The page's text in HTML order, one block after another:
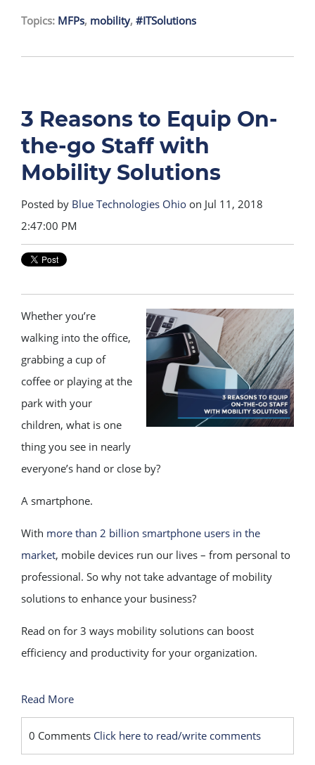
Topics: MFPs, mobility, #ITSolutions
3 Reasons to Equip On-
the-go Staff with
Mobility Solutions
Posted by Blue Technologies Ohio on Jul 11, 2018
2:47:00 PM
Whether you’re
walking into the office,
grabbing a cup of
coffee or playing at the
park with your
children, what is one
thing you see in nearly
everyone’s hand or close by?
A smartphone.
With more than 2 billion smartphone users in the
market, mobile devices run our lives – from personal to
professional. So why not take advantage of mobility
solutions to enhance your business?
Read on for 3 ways mobility solutions can boost
efficiency and productivity for your organization.
Read More
0 Comments Click here to read/write comments